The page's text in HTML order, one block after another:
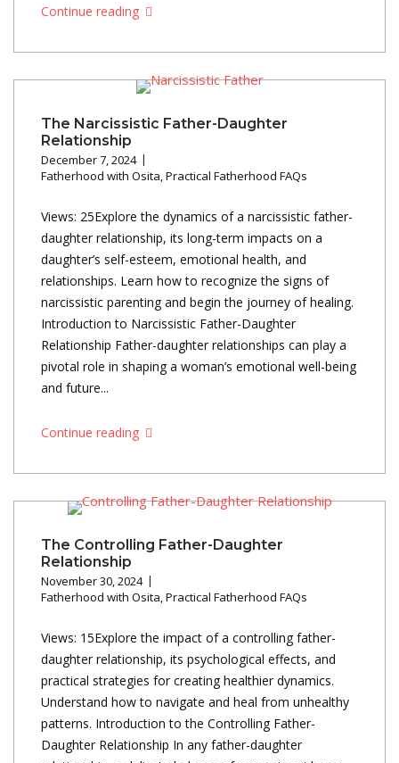
Continue reading
The Narcissistic Father-Daughter
Relationship
December 7, 2024
Fatherhood with Osita,Practical Fatherhood FAQs
Views: 25Explore the dynamics of a narcissistic father-
daughter relationship, its long-term impacts on a
daughter’s self-esteem, emotional health, and
relationships. Learn how to recognize the signs of
narcissistic parenting and begin the journey of healing.
Introduction to Narcissistic Father-Daughter
Relationship Father-daughter relationships can play a
pivotal role in shaping a woman’s emotional well-being
and future...
Continue reading
The Controlling Father-Daughter
Relationship
November 30, 2024
Fatherhood with Osita,Practical Fatherhood FAQs
Views: 15Explore the impact of a controlling father-
daughter relationship, its psychological effects, and
practical strategies for creating healthier dynamics.
Understand how to navigate and heal from unhealthy
patterns. Introduction to the Controlling Father-
Daughter Relationship In any father-daughter